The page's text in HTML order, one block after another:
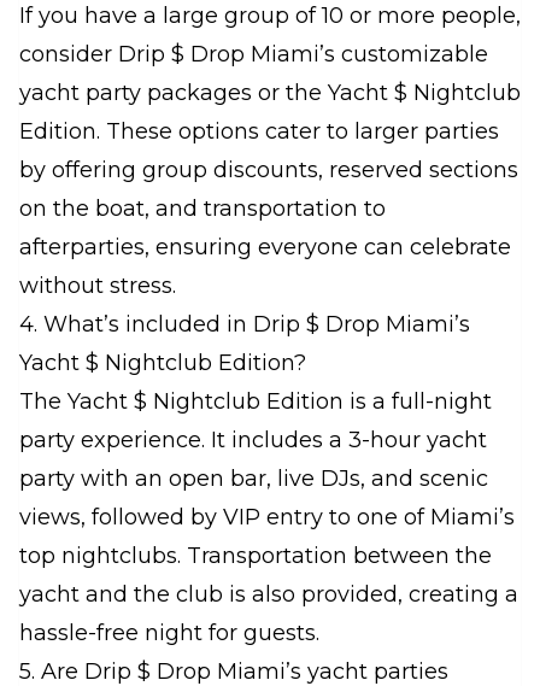
If you have a large group of 10 or more people,
consider Drip $ Drop Miami’s customizable
yacht party packages or the Yacht $ Nightclub
Edition. These options cater to larger parties
by offering group discounts, reserved sections
on the boat, and transportation to
afterparties, ensuring everyone can celebrate
without stress.
4. What’s included in Drip $ Drop Miami’s
Yacht $ Nightclub Edition?
The Yacht $ Nightclub Edition is a full-night
party experience. It includes a 3-hour yacht
party with an open bar, live DJs, and scenic
views, followed by VIP entry to one of Miami’s
top nightclubs. Transportation between the
yacht and the club is also provided, creating a
hassle-free night for guests.
5. Are Drip $ Drop Miami’s yacht parties